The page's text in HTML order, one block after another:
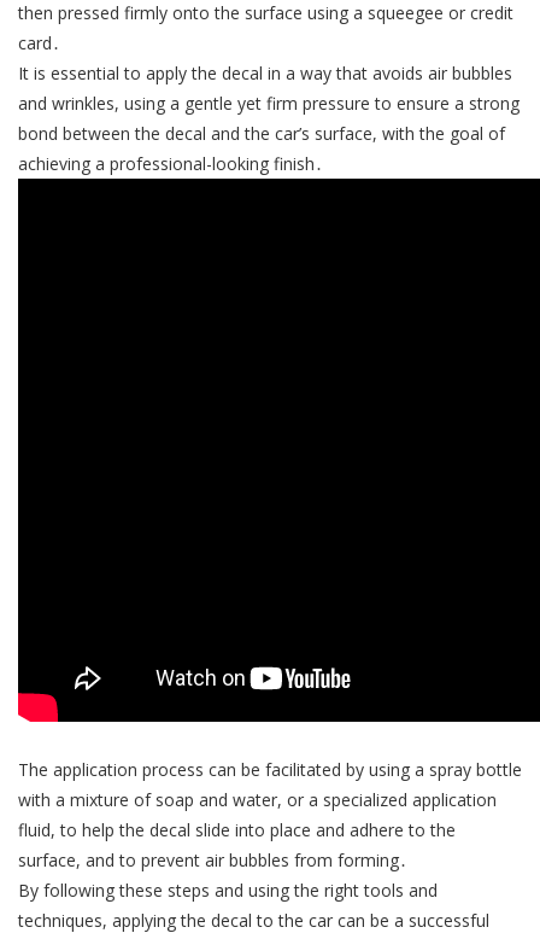
then pressed firmly onto the surface using a squeegee or credit
card․
It is essential to apply the decal in a way that avoids air bubbles
and wrinkles, using a gentle yet firm pressure to ensure a strong
bond between the decal and the car’s surface, with the goal of
achieving a professional-looking finish․
The application process can be facilitated by using a spray bottle
with a mixture of soap and water, or a specialized application
fluid, to help the decal slide into place and adhere to the
surface, and to prevent air bubbles from forming․
By following these steps and using the right tools and
techniques, applying the decal to the car can be a successful